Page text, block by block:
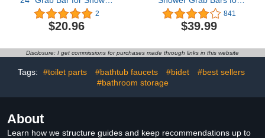
& Bathtub, Independence
& Ease of Movement —
for Elderly, Handicapped
Capacity, 1 Bar
2
$20.96
Bathtubs and Showers,
Easy to Install Suction
Shower Handles for
Handrails for Seniors
Elderly Heavy Duty
Safety Grip Waterproof
841
$39.99
Disclosure: I get commissions for purchases made through links in this website
Tags: #toilet parts #bathtub faucets #bidet
#best sellers
#bathroom storage
About
Learn how we structure guides and keep recommendations up to